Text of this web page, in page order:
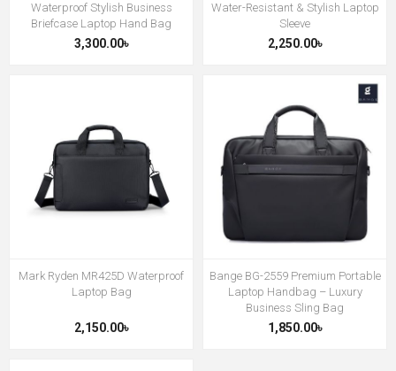
Waterproof Stylish Business
Briefcase Laptop Hand Bag
3,300.00৳
Water-Resistant & Stylish Laptop
Sleeve
2,250.00৳
Mark Ryden MR425D Waterproof
Laptop Bag
2,150.00৳
Bange BG-2559 Premium Portable
Laptop Handbag – Luxury
Business Sling Bag
1,850.00৳